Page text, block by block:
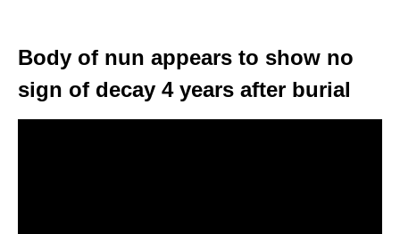
Body of nun appears to show no
sign of decay 4 years after burial